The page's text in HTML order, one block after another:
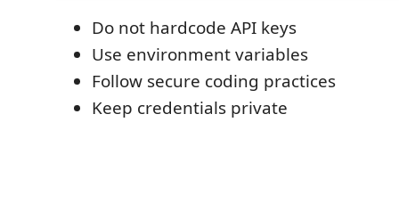
Do not hardcode API keys
Use environment variables
Follow secure coding practices
Keep credentials private